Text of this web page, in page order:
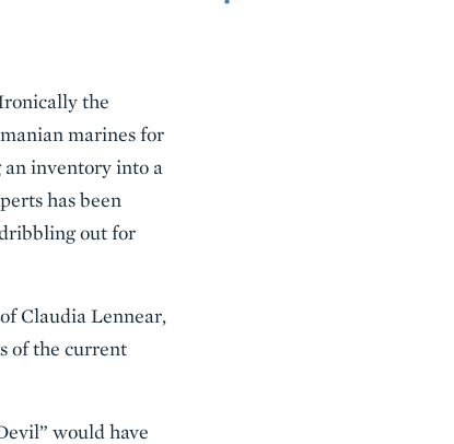
the
marines for
inventory into a
has been
out for
Claudia Lennear,
of the current
would have